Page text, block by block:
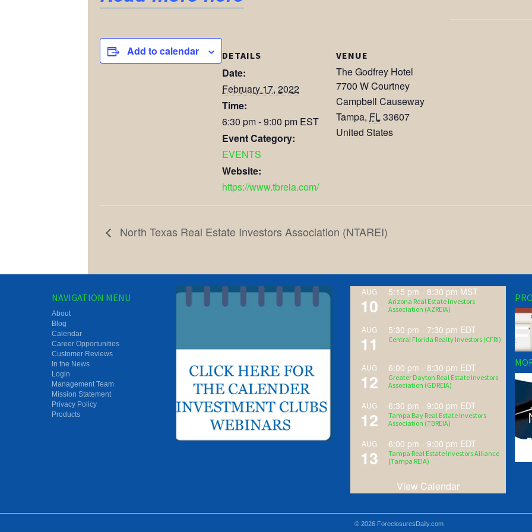
Add to calendar DETAILS
Date:
February 17, 2022
Time:
6:30 pm - 9:00 pm EST
Event Category:
EVENTS
Website:
https://www.tbreia.com/
VENUE
The Godfrey Hotel
7700 W Courtney
Campbell Causeway
Tampa, FL33607
United States
North Texas Real Estate Investors Association (NTAREI)
NAVIGATION MENU
About
Blog
Calendar
Career Opportunities
Customer Reviews
In the News
Login
Management Team
Mission Statement
Privacy Policy
Products
AUG
10
5:15 pm - 8:30 pm MST
Arizona Real Estate Investors
Association (AZREIA)
AUG
11
5:30 pm - 7:30 pm EDT
Central Florida Realty Investors (CFRI)
AUG
12
6:00 pm - 8:30 pm EDT
Greater Dayton Real Estate Investors
Association (GDREIA)
AUG
12
6:30 pm - 9:00 pm EDT
Tampa Bay Real Estate Investors
Association (TBREIA)
AUG
13
6:00 pm - 9:00 pm EDT
Tampa Real Estate Investors Alliance
(Tampa REIA)
View Calendar
© 2026 ForeclosuresDaily.com